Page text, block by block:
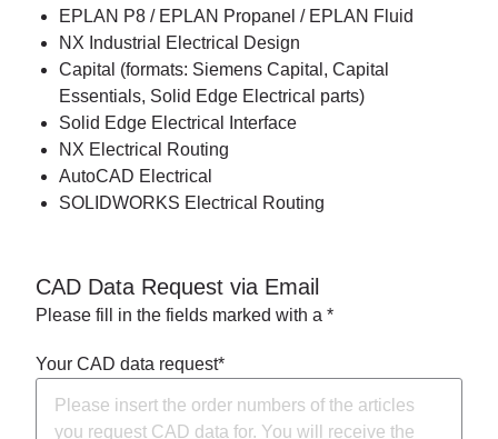
EPLAN P8 / EPLAN Propanel / EPLAN Fluid
NX Industrial Electrical Design
Capital (formats: Siemens Capital, Capital
Essentials, Solid Edge Electrical parts)
Solid Edge Electrical Interface
NX Electrical Routing
AutoCAD Electrical
SOLIDWORKS Electrical Routing
CAD Data Request via Email
Please fill in the fields marked with a *
Your CAD data request*